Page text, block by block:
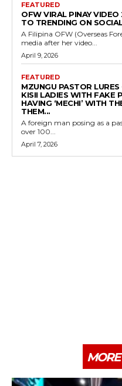
FEATURED
OFW VIRAL PINAY
TO TRENDING ON
A Filipina OFW (Overseas
media after her video...
April 9, 2026
FEATURED
MZUNGU PASTOR
KISII LADIES WITH FAKE
HAVING ‘MECHI’ WITH
THEM...
A foreign man posing as a
over 100...
April 7, 2026
MORE